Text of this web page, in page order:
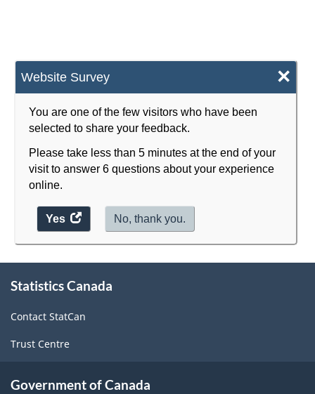
Website Survey ×
You are one of the few visitors who have been
selected to share your feedback.
Please take less than 5 minutes at the end of your
visit to answer 6 questions about your experience
online.
Yes
access
the
No, thank you.
this
Statistics Canada
Contact StatCan
Trust Centre
Government of Canada